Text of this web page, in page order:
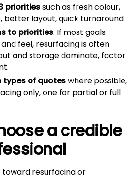
prioritiessuch as fresh colour,
better layout, quick turnaround.
to priorities. If most goals
feel, resurfacing is often
and storage dominate, factor
types of quoteswhere possible,
only, one for partial or full
a credible
toward resurfacing or